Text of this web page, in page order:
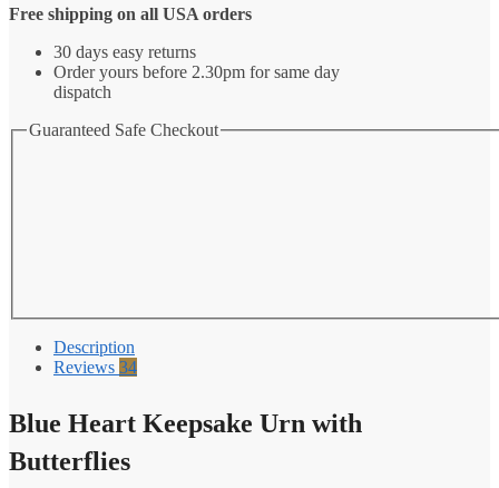
Free shipping on all USA orders
30 days easy returns
Order yours before 2.30pm for same day
dispatch
Guaranteed Safe Checkout
Description
Reviews 34
Blue Heart Keepsake Urn with
Butterflies